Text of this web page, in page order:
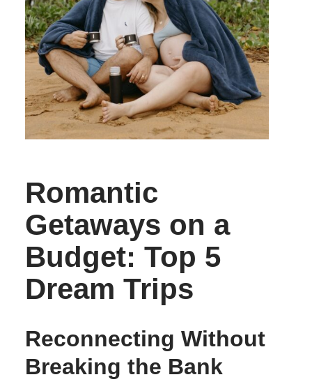
Romantic
Getaways on a
Budget: Top 5
Dream Trips
Reconnecting Without
Breaking the Bank